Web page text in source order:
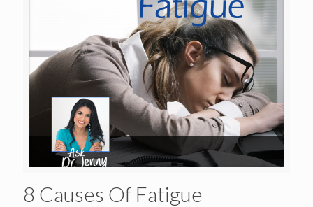
8 Causes Of Fatigue